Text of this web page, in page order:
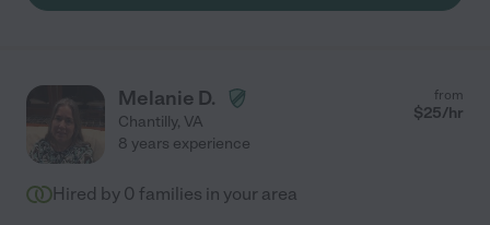
Melanie D.
Chantilly, VA
from
$25/hr
8 years experience
Hired by 0 families in your area